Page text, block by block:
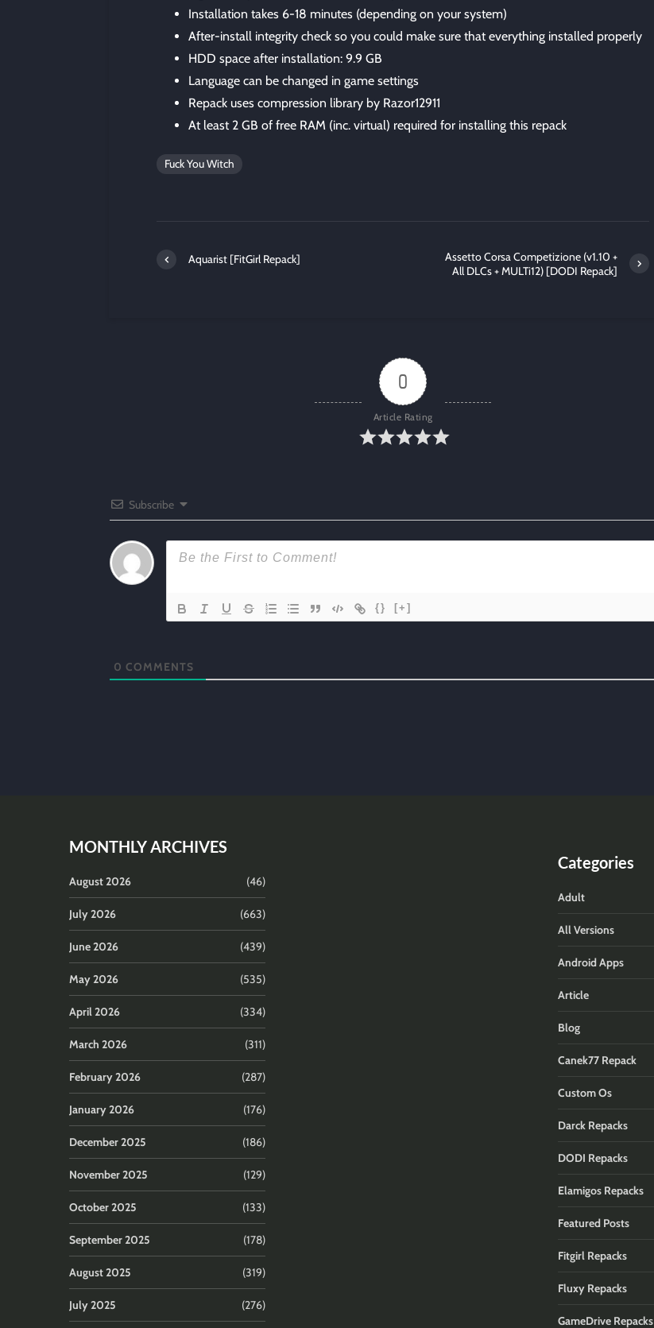
Installation takes 6-18 minutes (depending on your system)
After-install integrity check so you could make sure that everything installed properly
HDD space after installation: 9.9 GB
Language can be changed in game settings
Repack uses compression library by Razor12911
At least 2 GB of free RAM (inc. virtual) required for installing this repack
Fuck You Witch
Aquarist [FitGirl Repack]
Assetto Corsa Competizione (v1.10 +
All DLCs + MULTi12) [DODI Repack]
0
Article Rating
Subscribe
{} [+]
0 COMMENTS
MONTHLY ARCHIVES
August 2026 (46)
July 2026 (663)
June 2026 (439)
May 2026 (535)
April 2026 (334)
March 2026 (311)
February 2026 (287)
January 2026 (176)
December 2025 (186)
November 2025 (129)
October 2025 (133)
September 2025 (178)
August 2025 (319)
July 2025 (276)
Categories
Adult
All Versions
Android Apps
Article
Blog
Canek77 Repack
Custom Os
Darck Repacks
DODI Repacks
Elamigos Repacks
Featured Posts
Fitgirl Repacks
Fluxy Repacks
GameDrive Repacks